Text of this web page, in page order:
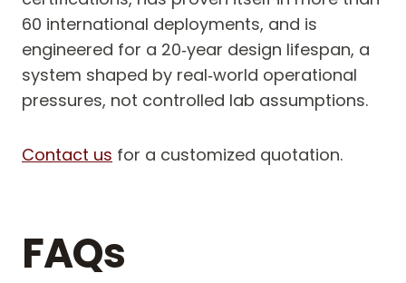
60 international deployments, and is
engineered for a 20‑year design lifespan, a
system shaped by real‑world operational
pressures, not controlled lab assumptions.
Contact us for a customized quotation.
FAQs